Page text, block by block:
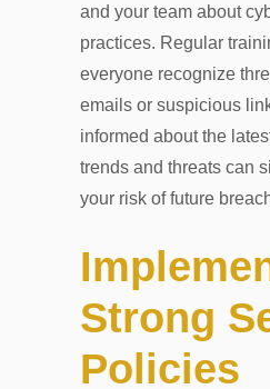
and your team about
practices. Regular
everyone recognize
emails or suspicious
informed about the
trends and threats can
your risk of future
Strong
Policies